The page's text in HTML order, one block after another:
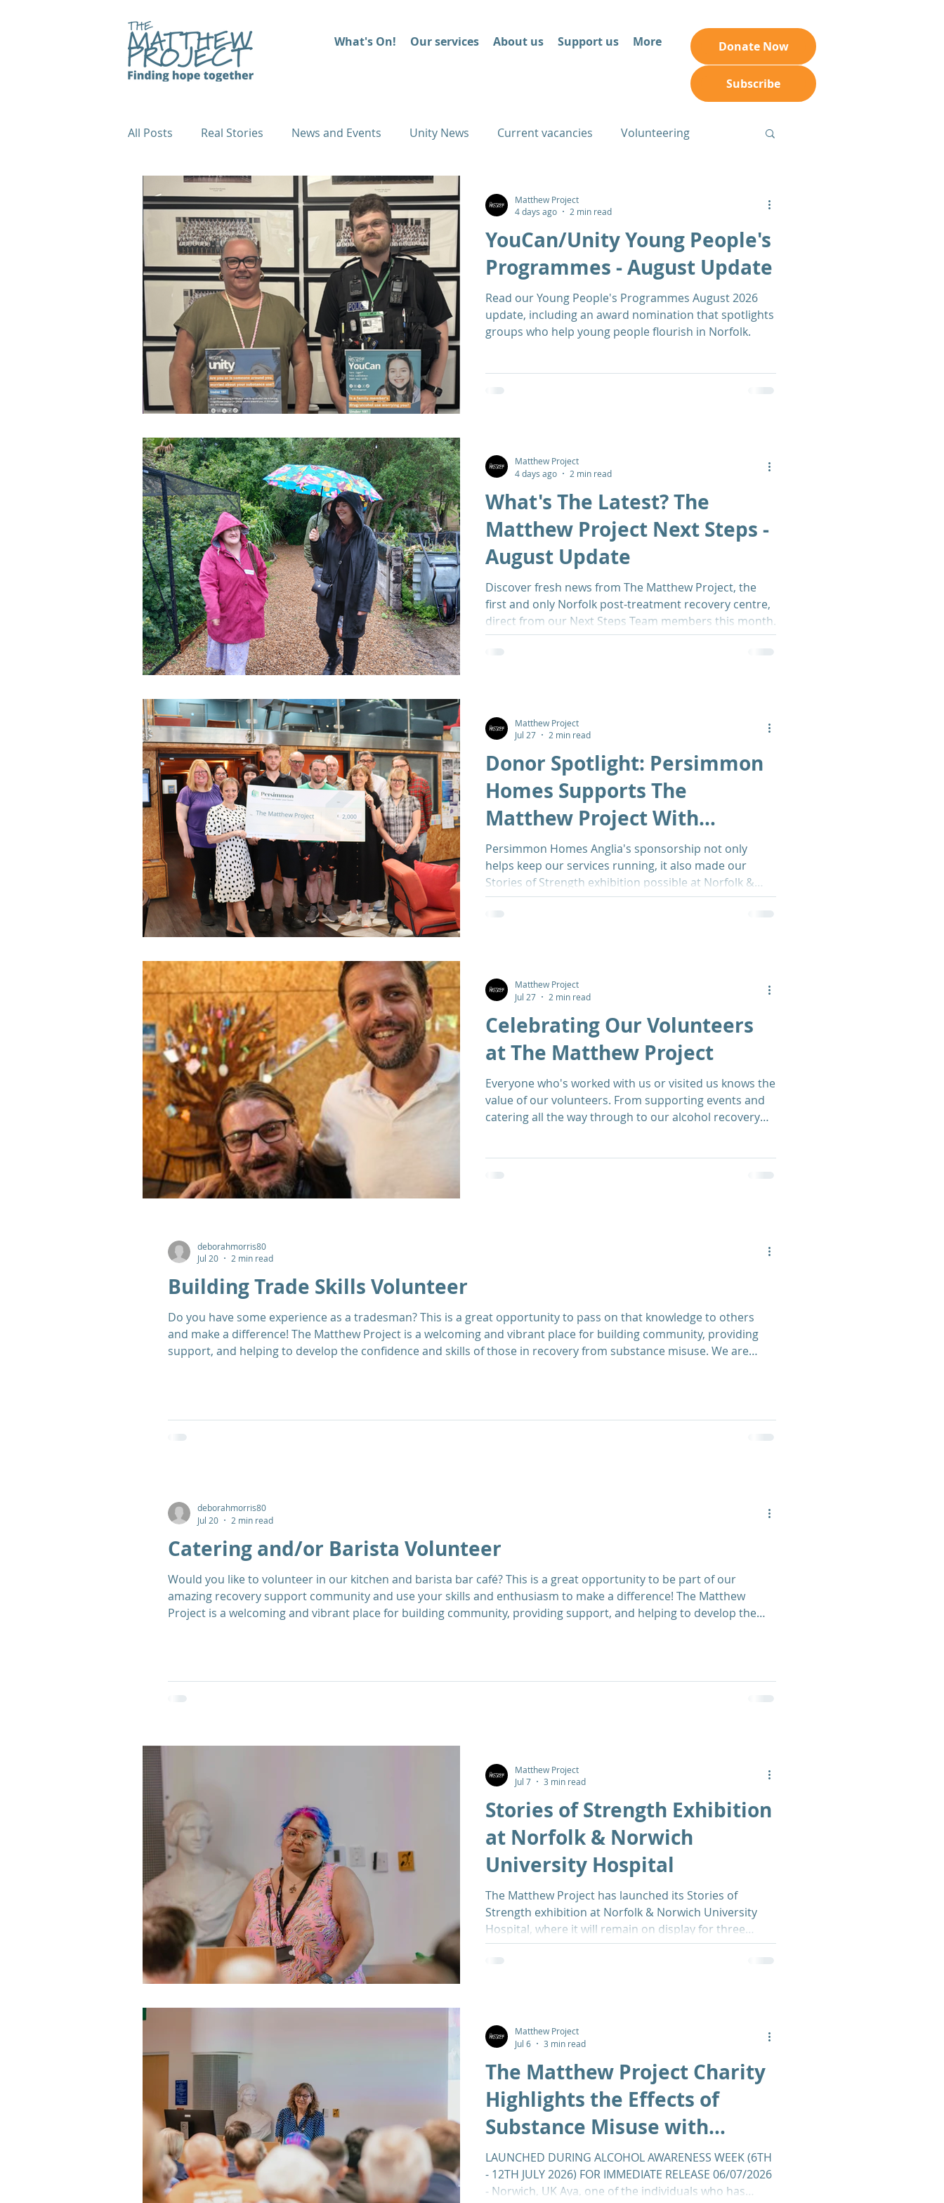
What's On! Our services About us Support us More Donate Now
Subscribe
All Posts Real Stories News and Events Unity News Current vacancies Volunteering
Fundraiser Case Studies
YouCan/Unity Young People's
Programmes - August Update
Read our Young People's Programmes August 2026
update, including an award nomination that spotlights
groups who help young people flourish in Norfolk.
Matthew Project
4 days ago
2 min read
What's The Latest? The
Matthew Project Next Steps -
August Update
Discover fresh news from The Matthew Project, the
first and only Norfolk post-treatment recovery centre,
direct from our Next Steps Team members this month.
Matthew Project
4 days ago
2 min read
Donor Spotlight: Persimmon
Homes Supports The
Matthew Project With
Inspirational Exhibition
Persimmon Homes Anglia's sponsorship not only
helps keep our services running, it also made our
Stories of Strength exhibition possible at Norfolk &
Norwich University Hospital - breaking down alcohol
Matthew Project
Jul 27
2 min read
Celebrating Our Volunteers
at The Matthew Project
Everyone who's worked with us or visited us knows the
value of our volunteers. From supporting events and
catering all the way through to our alcohol recovery
Matthew Project
Jul 27
2 min read
Building Trade Skills Volunteer
Do you have some experience as a tradesman? This is a great opportunity to pass on that knowledge to others
and make a difference! The Matthew Project is a welcoming and vibrant place for building community, providing
support, and helping to develop the confidence and skills of those in recovery from substance misuse. We are
deborahmorris80
Jul 20
2 min read
Catering and/or Barista Volunteer
Would you like to volunteer in our kitchen and barista bar café? This is a great opportunity to be part of our
amazing recovery support community and use your skills and enthusiasm to make a difference! The Matthew
Project is a welcoming and vibrant place for building community, providing support, and helping to develop the
deborahmorris80
Jul 20
2 min read
Stories of Strength Exhibition
at Norfolk & Norwich
University Hospital
The Matthew Project has launched its Stories of
Strength exhibition at Norfolk & Norwich University
Hospital, where it will remain on display for three
months. The launch coincides with Alcohol Awareness
substance misuse, offering a deeply human
perspective on addict
Matthew Project
Jul 7
3 min read
The Matthew Project Charity
Highlights the Effects of
Substance Misuse with
Exhibition at NNUH
LAUNCHED DURING ALCOHOL AWARENESS WEEK (6TH
- 12TH JULY 2026) FOR IMMEDIATE RELEASE 06/07/2026
- Norwich, UK Aya, one of the individuals who has
Matthew Project
Jul 6
3 min read